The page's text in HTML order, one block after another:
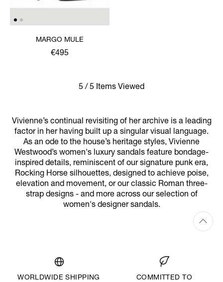
MARGO MULE
€495
5 / 5 Items Viewed
Vivienne’s continual revisiting of her archive is a leading
factor in her having built up a singular visual language.
As an ode to the house’s heritage styles, Vivienne
Westwood’s women's luxury sandals feature bondage-
inspired details, reminiscent of our signature punk era,
Rocking Horse silhouettes, designed to achieve poise,
elevation and movement, or our classic Roman three-
strap designs - and more across our selection of
women's designer sandals.
WORLDWIDE SHIPPING
COMMITTED TO